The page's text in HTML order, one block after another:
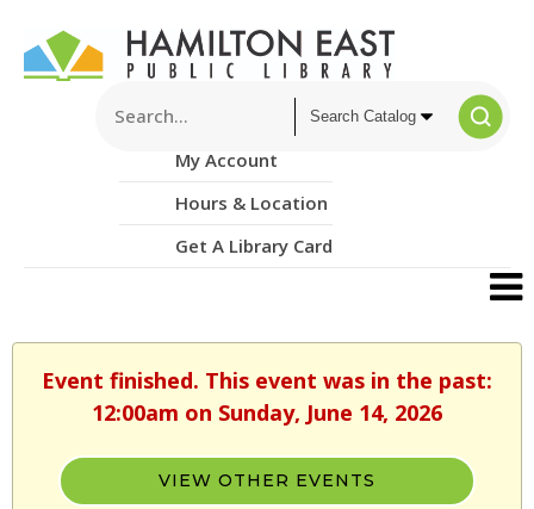
My Account
Hours & Location
Get A Library Card
Event finished. This event was in the past:
12:00am on Sunday, June 14, 2026
VIEW OTHER EVENTS